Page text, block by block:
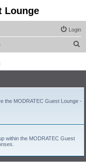
Lounge
Login
h
the MODRATEC Guest Lounge -
within the MODRATEC Guest